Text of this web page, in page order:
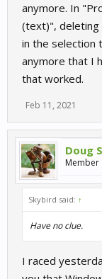
anymore. In
(text)", deleting
in the selection
anymore that I
that worked.
Feb 11, 2021
Doug
Member
Skybird said: ↑
Have no clue.
I raced